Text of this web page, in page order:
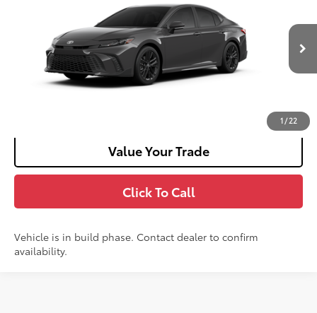
1 / 22
4T1DBADK8TU36C149Model:2553
In Production Ext.:Underground
Int.:Black Softex®/Fabric Mixed Media Trim
Unlock Motor Inn Price
Value Your Trade
Click To Call
Vehicle is in build phase. Contact dealer to confirm
availability.